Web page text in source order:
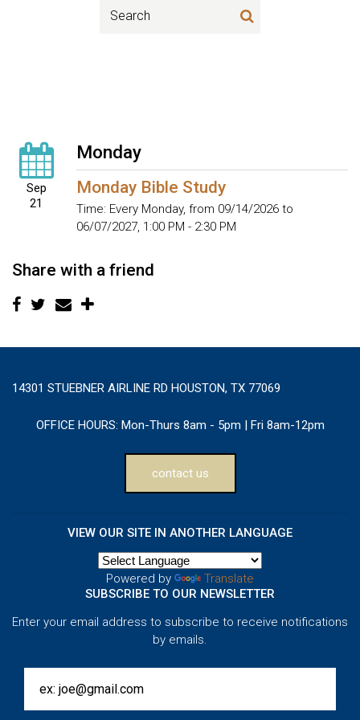
Sep
21
Monday
Monday Bible Study
Time: Every Monday, from 09/14/2026 to
06/07/2027 1:00 PM - 2:30 PM
Share with a friend
14301 STUEBNER AIRLINE RD HOUSTON, TX 77069
OFFICE HOURS: Mon-Thurs 8am - 5pm | Fri 8am-12pm
contact us
VIEW OUR SITE IN ANOTHER LANGUAGE
Powered by
Translate
SUBSCRIBE TO OUR NEWSLETTER
Enter your email address to subscribe to receive notifications
by emails.